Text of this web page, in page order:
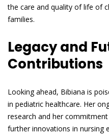
the care and quality of life of
families.
Legacy and
Contributions
Looking ahead, Bibiana is
in pediatric healthcare. Her
research and her
further innovations in nursing